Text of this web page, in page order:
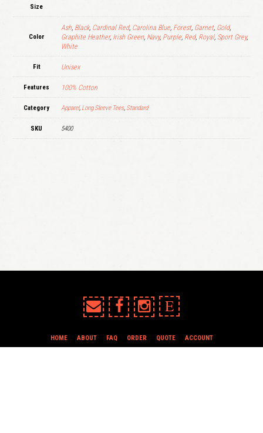
Size
Color
Ash, Black, Cardinal Red, Carolina Blue, Forest, Garnet, Gold,
Graphite Heather, Irish Green, Navy, Purple, Red, Royal, Sport Grey,
White
Fit Unisex
Features 100% Cotton
Category Apparel, Long Sleeve Tees, Standard
SKU 5400
E
HOME ABOUT FAQ ORDER QUOTE
ACCOUNT